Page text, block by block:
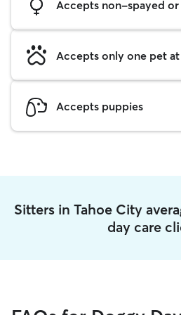
Accepts non-spayed
Accepts only one pet
Accepts puppies
Sitters in Tahoe City
day care